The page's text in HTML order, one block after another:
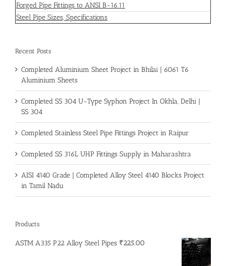
Forged Pipe Fittings to ANSI B-16.11
Steel Pipe Sizes, Specifications
Recent Posts
Completed Aluminium Sheet Project in Bhilai | 6061 T6
Aluminium Sheets
Completed SS 304 U-Type Syphon Project In Okhla, Delhi |
SS 304
Completed Stainless Steel Pipe Fittings Project in Raipur
Completed SS 316L UHP Fittings Supply in Maharashtra
AISI 4140 Grade | Completed Alloy Steel 4140 Blocks Project
in Tamil Nadu
Products
ASTM A335 P22 Alloy Steel Pipes ₹225.00